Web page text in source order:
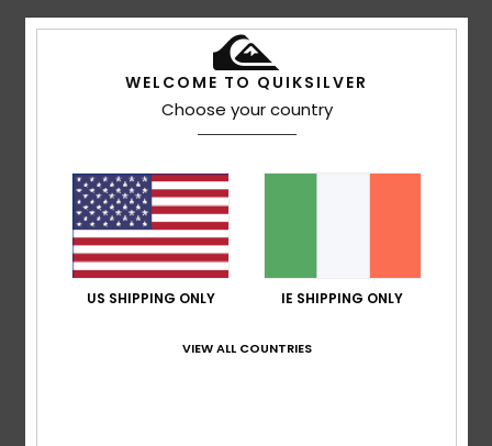
5/5
This sweatshirt is lovely and looks great on my son
Show original - Français
Comfort: 5 /5 Value for money
Material: 5/5 Color: 5/5
I recommend this product
4/5
WELCOME TO QUIKSILVER
Choose your country
US SHIPPING ONLY IE SHIPPING ONLY
VIEW ALL COUNTRIES